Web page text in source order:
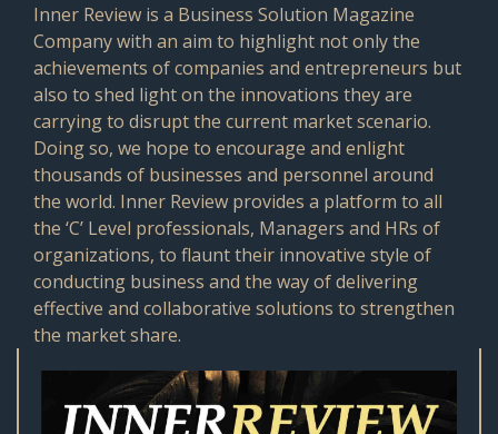
Inner Review is a Business Solution Magazine
Company with an aim to highlight not only the
achievements of companies and entrepreneurs but
also to shed light on the innovations they are
carrying to disrupt the current market scenario.
Doing so, we hope to encourage and enlight
thousands of businesses and personnel around
the world. Inner Review provides a platform to all
the ‘C’ Level professionals, Managers and HRs of
organizations, to flaunt their innovative style of
conducting business and the way of delivering
effective and collaborative solutions to strengthen
the market share.